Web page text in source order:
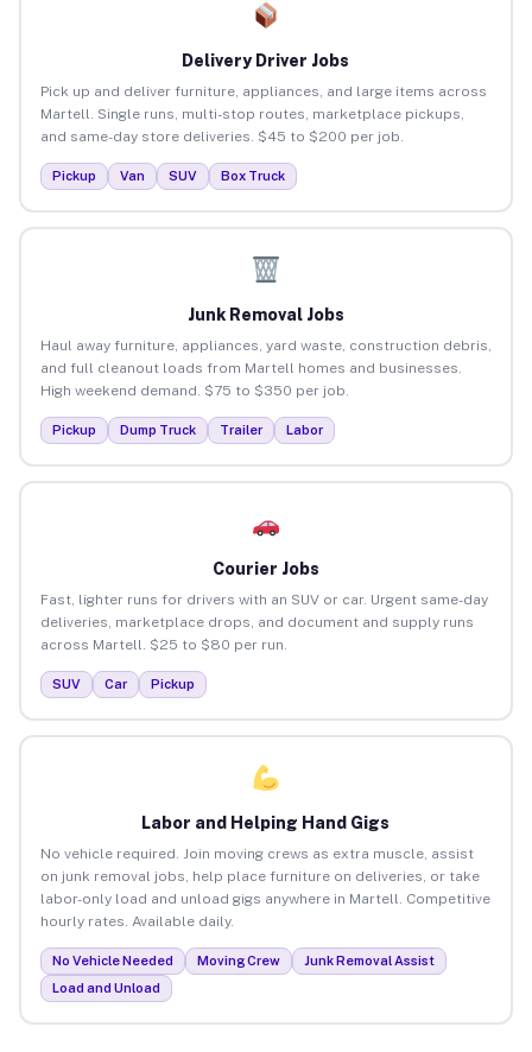
Delivery Driver Jobs
Pick up and deliver furniture, appliances, and large items across
Martell. Single runs, multi-stop routes, marketplace pickups,
and same-day store deliveries. $45 to $200 per job.
Pickup Van SUV Box Truck
Junk Removal Jobs
Haul away furniture, appliances, yard waste, construction debris,
and full cleanout loads from Martell homes and businesses.
High weekend demand. $75 to $350 per job.
Pickup Dump Truck Trailer Labor
Courier Jobs
Fast, lighter runs for drivers with an SUV or car. Urgent same-day
deliveries, marketplace drops, and document and supply runs
across Martell. $25 to $80 per run.
SUV Car Pickup
Labor and Helping Hand Gigs
No vehicle required. Join moving crews as extra muscle, assist
on junk removal jobs, help place furniture on deliveries, or take
labor-only load and unload gigs anywhere in Martell. Competitive
hourly rates. Available daily.
No Vehicle Needed Moving Crew
Junk Removal Assist
Load and Unload